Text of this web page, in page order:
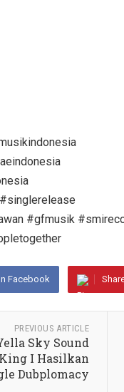
#gfmusik
Facebook
PREVIOUS ARTICLE
Sky Sound
I Hasilkan
Dubplomacy